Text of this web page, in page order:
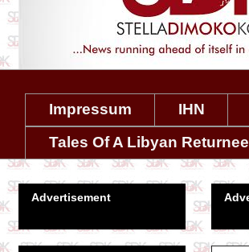
Impressum IHN
Tales Of A Libyan Returnee
Advertisement